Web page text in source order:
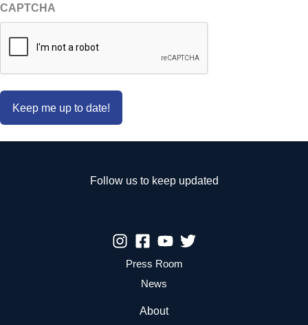
CAPTCHA
Follow us to keep updated
Press Room
News
About